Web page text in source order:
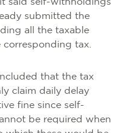
said self-withholdings
submitted the
all the taxable
tax.
that the tax
claim daily delay
fine since self-
be required when